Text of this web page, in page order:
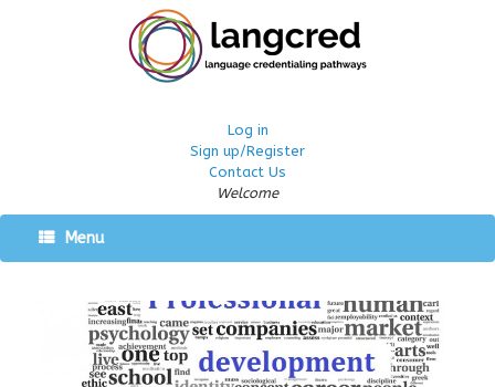
Log in
Sign up/Register
Contact Us
Welcome
Menu